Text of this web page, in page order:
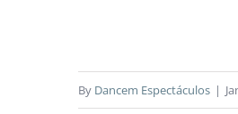
By Dancem Espectáculos |